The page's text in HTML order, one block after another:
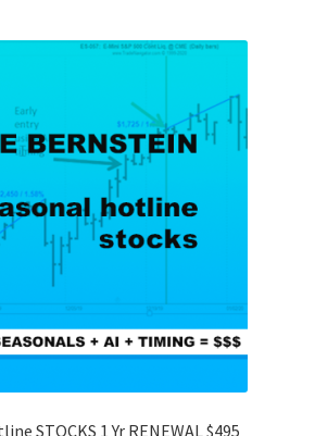
STOCKS 1 Yr RENEWAL $495